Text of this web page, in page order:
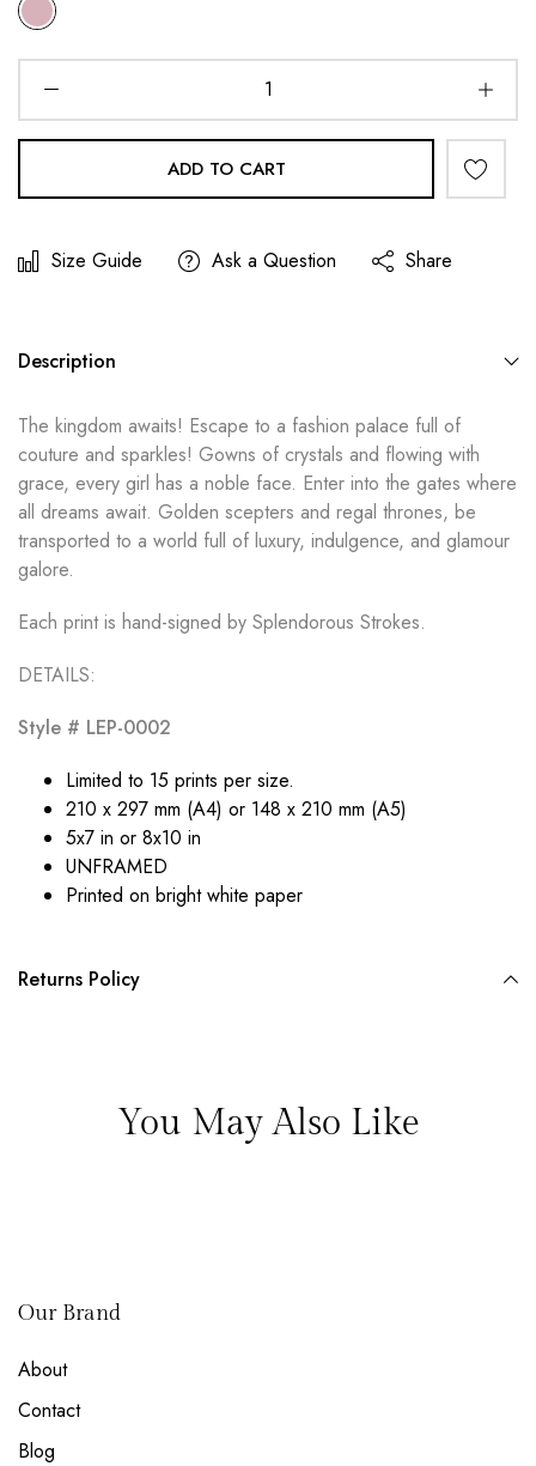
ADD TO CART
Size Guide Ask a Question Share
Description
The kingdom awaits! Escape to a fashion palace full of
couture and sparkles! Gowns of crystals and flowing with
grace, every girl has a noble face. Enter into the gates where
all dreams await. Golden scepters and regal thrones, be
transported to a world full of luxury, indulgence, and glamour
galore.
Each print is hand-signed by Splendorous Strokes.
DETAILS:
Style # LEP-0002
Limited to 15 prints per size.
210 x 297 mm (A4) or 148 x 210 mm (A5)
5x7 in or 8x10 in
UNFRAMED
Printed on bright white paper
Returns Policy
You May Also Like
Our Brand
About
Contact
Blog